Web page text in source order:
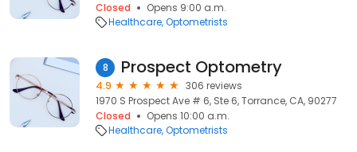
Closed
Opens 9:00 a.m.
Healthcare Optometrists
8 Prospect Optometry
4.9
306 reviews
1970 S Prospect Ave # 6, Ste 6, Torrance, CA, 90277
Closed
Opens 10:00 a.m.
Healthcare Optometrists